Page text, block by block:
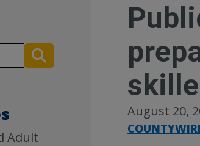
Adult
August 20,